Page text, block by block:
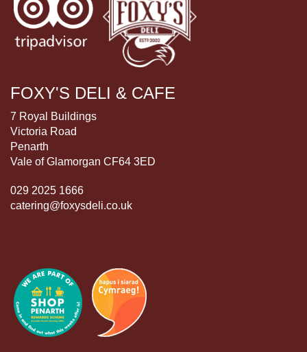
FOXY'S DELI & CAFE
7 Royal Buildings
Victoria Road
Penarth
Vale of Glamorgan CF64 3ED
029 2025 1666
catering@foxysdeli.co.uk